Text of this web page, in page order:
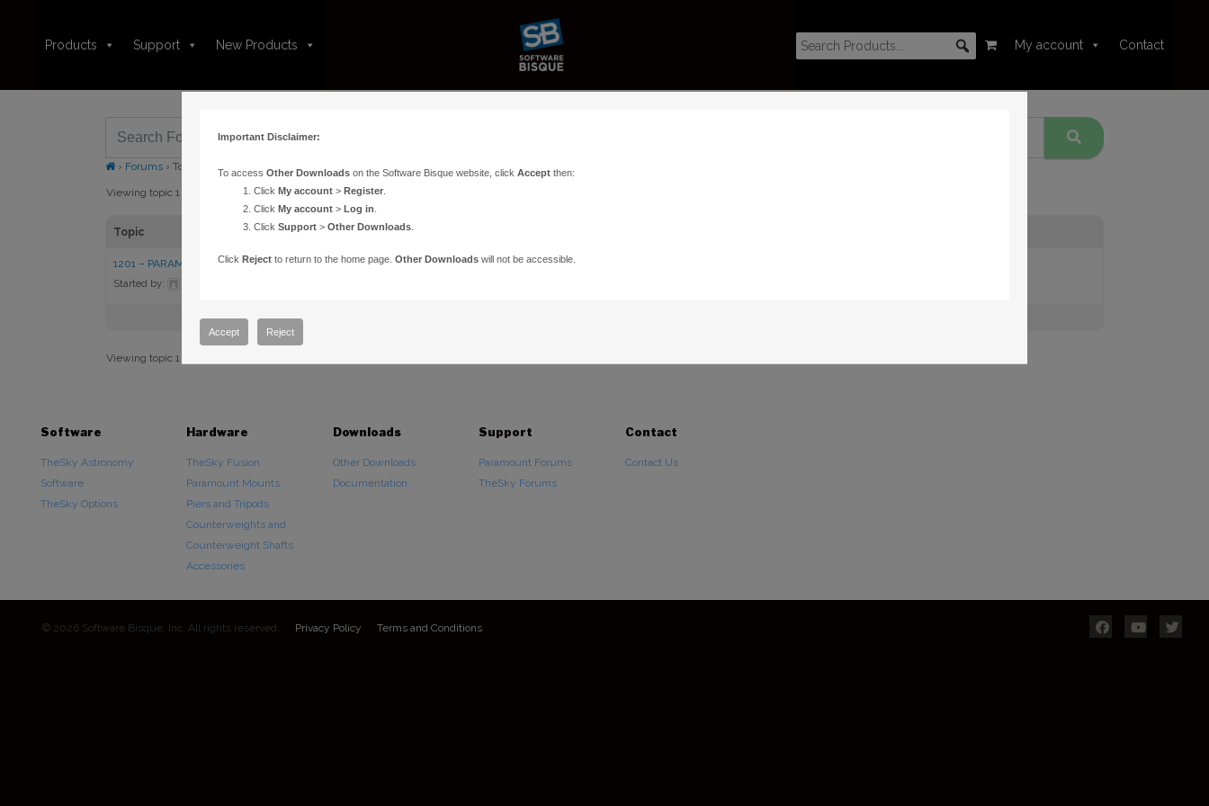
Products Support New Products My account Contact
› Forums › Topic Tag: DirectGuide
Viewing topic 1 (of 1 total)
Topic
1201 – PARAMOUNT FAILS CALIBRATION USING DIRECT GUIDE
Started by:
Viewing topic 1 (of 1 total)
Software
TheSky Astronomy
Software
TheSky Options
Hardware
TheSky Fusion
Paramount Mounts
Piers and Tripods
Counterweights and
Counterweight Shafts
Accessories
Downloads
Other Downloads
Documentation
Support
Paramount Forums
TheSky Forums
Contact
Contact Us
© 2026 Software Bisque, Inc. All rights reserved. Privacy Policy Terms and Conditions
Important Disclaimer:
To access Other Downloadson the Software Bisque website, click Acceptthen:
Click My account> Register.
Click My account> Log in
Click Support> Other Downloads.
Click Rejectto return to the home page. Other Downloadswill not be accessible.
Accept Reject